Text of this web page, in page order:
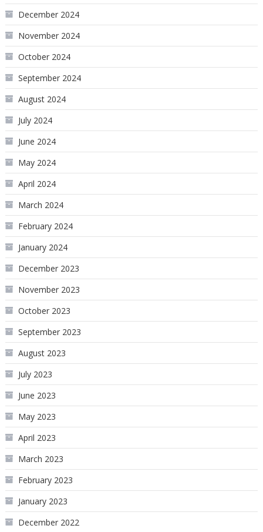
December 2024
November 2024
October 2024
September 2024
August 2024
July 2024
June 2024
May 2024
April 2024
March 2024
February 2024
January 2024
December 2023
November 2023
October 2023
September 2023
August 2023
July 2023
June 2023
May 2023
April 2023
March 2023
February 2023
January 2023
December 2022